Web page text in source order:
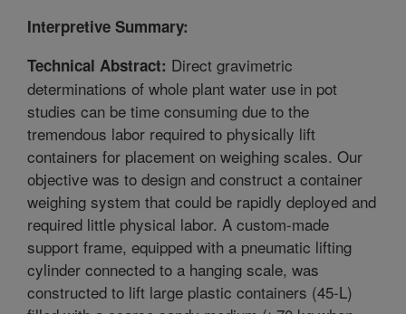
Interpretive Summary:
Technical Abstract: Direct gravimetric
determinations of whole plant water use in pot
studies can be time consuming due to the
tremendous labor required to physically lift
containers for placement on weighing scales. Our
objective was to design and construct a container
weighing system that could be rapidly deployed and
required little physical labor. A custom-made
support frame, equipped with a pneumatic lifting
cylinder connected to a hanging scale, was
constructed to lift large plastic containers (45-L)